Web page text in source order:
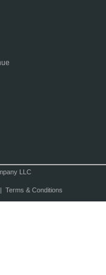
LLC
Terms & Conditions